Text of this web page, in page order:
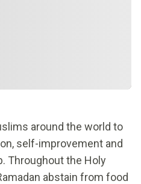
around the world to
self-improvement and
Throughout the Holy
abstain from food